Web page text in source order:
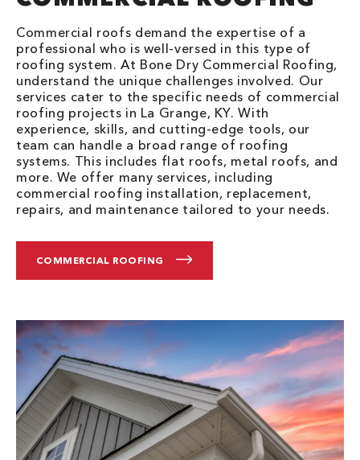
Commercial roofs demand the expertise of a
professional who is well-versed in this type of
roofing system. At Bone Dry Commercial Roofing,
understand the unique challenges involved. Our
services cater to the specific needs of commercial
roofing projects in La Grange, KY. With
experience, skills, and cutting-edge tools, our
team can handle a broad range of roofing
systems. This includes flat roofs, metal roofs, and
more. We offer many services, including
commercial roofing installation, replacement,
repairs, and maintenance tailored to your needs.
COMMERCIAL ROOFING